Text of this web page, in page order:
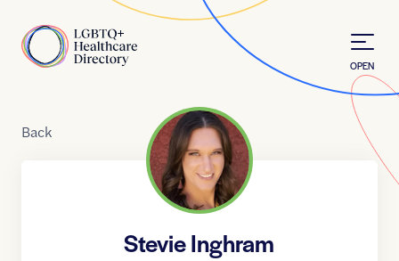
Home
OPEN
Back
Stevie Inghram